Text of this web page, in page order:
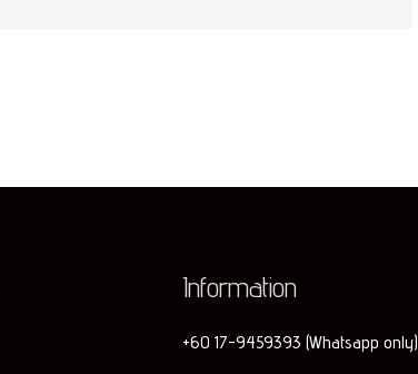
Information
+60 17-9459393 (Whatsapp only)